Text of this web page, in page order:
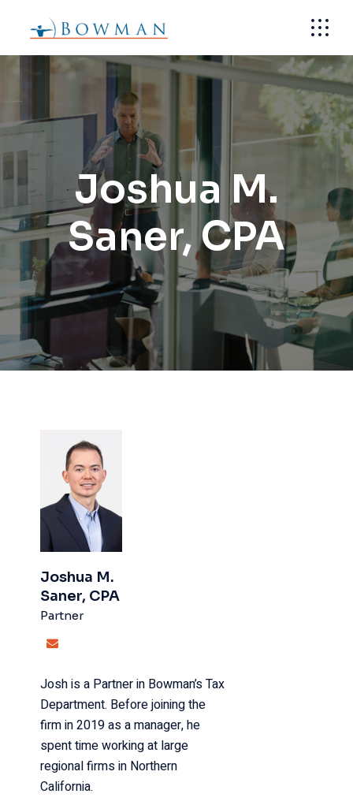
content
Joshua M.
Saner, CPA
Joshua M.
Saner, CPA
Partner
Josh is a Partner in Bowman’s Tax
Department. Before joining the
firm in 2019 as a manager,he
spent time working at large
regional firms in Northern
California.